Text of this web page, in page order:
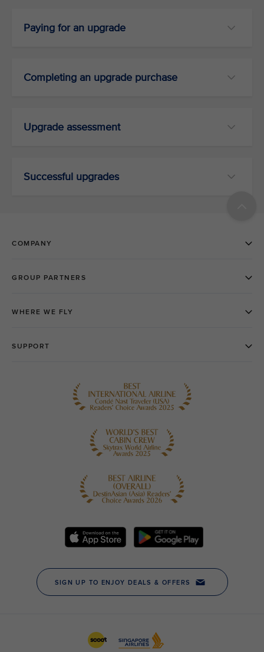
Paying for an upgrade
Completing an upgrade purchase
Upgrade assessment
Successful upgrades